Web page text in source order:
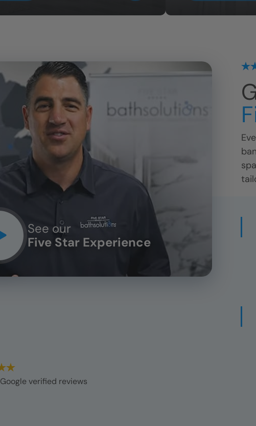
See our
Five Star Experience
CLOSE
Google verified reviews